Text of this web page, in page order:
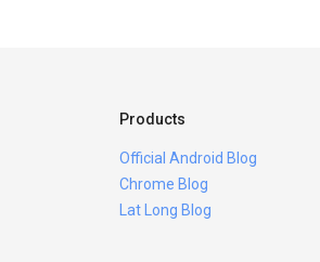
Products
Official Android Blog
Chrome Blog
Lat Long Blog